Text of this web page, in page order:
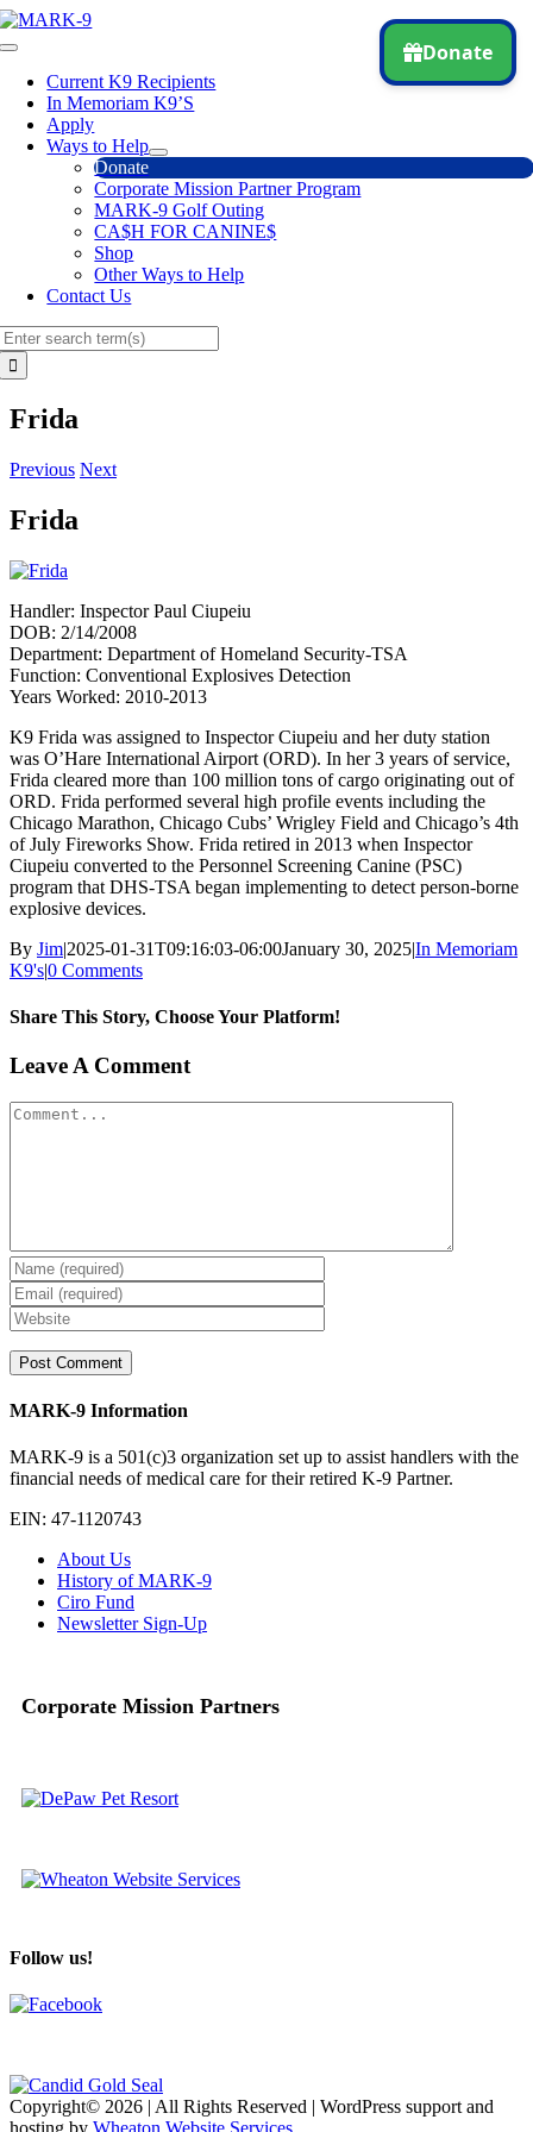
Skip
to
Toggle
NavigationCurrent K9 Recipients
In Memoriam K9’S
Apply
Ways to Help
Donate
Corporate Mission Partner Program
MARK-9 Golf Outing
CA$H FOR CANINE$
Shop
Other Ways to Help
Contact Us
Frida
Previous Next
Frida
Handler: Inspector Paul Ciupeiu
DOB: 2/14/2008
Department: Department of Homeland Security-TSA
Function: Conventional Explosives Detection
Years Worked: 2010-2013
K9 Frida was assigned to Inspector Ciupeiu and her duty station
was O’Hare International Airport (ORD). In her 3 years of service,
Frida cleared more than 100 million tons of cargo originating out of
ORD. Frida performed several high profile events including the
Chicago Marathon, Chicago Cubs’ Wrigley Field and Chicago’s 4th
of July Fireworks Show. Frida retired in 2013 when Inspector
Ciupeiu converted to the Personnel Screening Canine (PSC)
program that DHS-TSA began implementing to detect person-borne
explosive devices.
By Jim|2025-01-31T09:16:03-06:00January 30, 2025|In Memoriam
K9's|0 Comments
Share This Story, Choose Your Platform!
Facebook
X
Reddit
LinkedIn
WhatsApp
Tumblr
Pinterest
Vk
Xing
Email
Leave A Comment
Comment
MARK-9 Information
MARK-9 is a 501(c)3 organization set up to assist handlers with the
financial needs of medical care for their retired K-9 Partner.
EIN: 47-1120743
About Us
History of MARK-9
Ciro Fund
Newsletter Sign-Up
Corporate Mission Partners
Follow us!
Copyright© 2026 | All Rights Reserved | WordPress support and
hosting by Wheaton Website Services